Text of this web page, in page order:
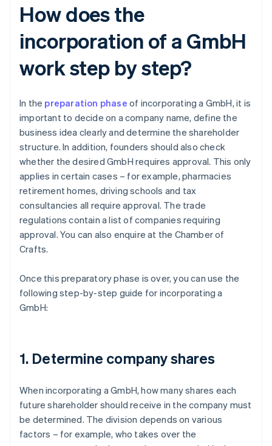
How does the
incorporation of a GmbH
work step by step?
In the preparation phase of incorporating a GmbH, it is
important to decide on a company name, define the
business idea clearly and determine the shareholder
structure. In addition, founders should also check
whether the desired GmbH requires approval. This only
applies in certain cases – for example, pharmacies
retirement homes, driving schools and tax
consultancies all require approval. The trade
regulations contain a list of companies requiring
approval. You can also enquire at the Chamber of
Crafts.
Once this preparatory phase is over, you can use the
following step-by-step guide for incorporating a
GmbH:
1. Determine company shares
When incorporating a GmbH, how many shares each
future shareholder should receive in the company must
be determined. The division depends on various
factors – for example, who takes over the